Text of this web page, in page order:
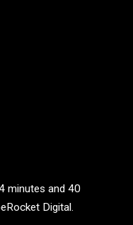
minutes and 40
Digital.